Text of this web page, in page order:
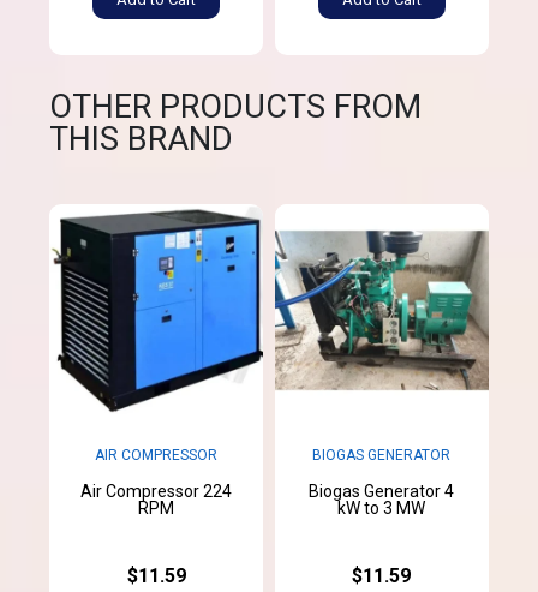
OTHER PRODUCTS FROM
THIS BRAND
AIR COMPRESSOR
Air Compressor 224
RPM
$11.59
BIOGAS GENERATOR
Biogas Generator 4
kW to 3 MW
$11.59